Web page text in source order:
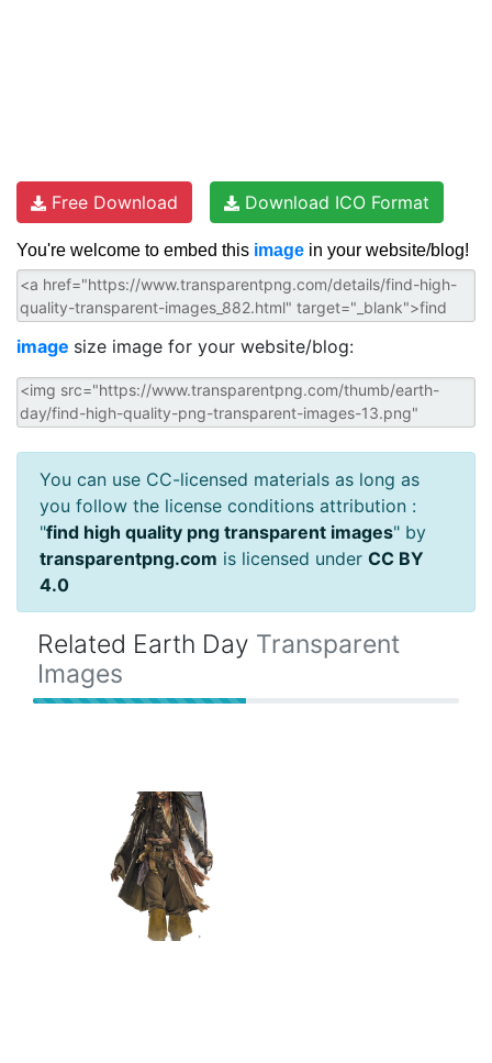
Free Download Download ICO Format
You're welcome to embed this image in your website/blog!
image size image for your website/blog:
You can use CC-licensed materials as long as
you follow the license conditions attribution :
"find high quality png transparent images" by
transparentpng.com is licensed under CC BY
4.0
Related Earth Day Transparent
Images